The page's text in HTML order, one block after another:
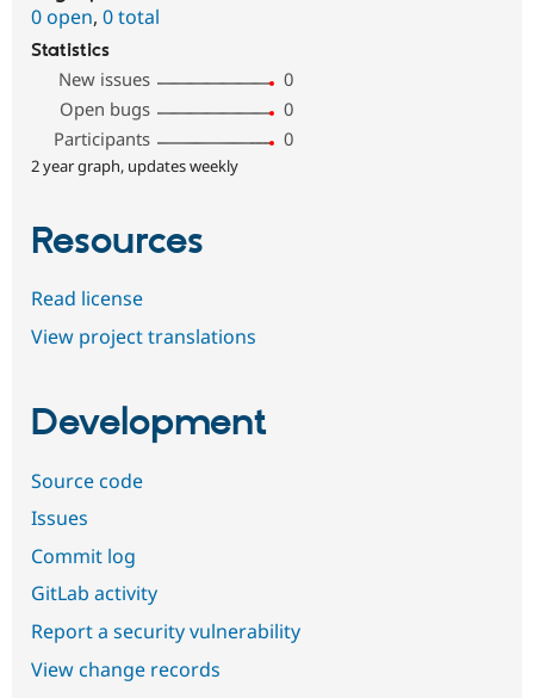
0 open, 0 total
Statistics
New issues
0
Open bugs
0
Participants
0
2 year graph, updates weekly
Resources
Read license
View project translations
Development
Source code
Issues
Commit log
GitLab activity
Report a security vulnerability
View change records